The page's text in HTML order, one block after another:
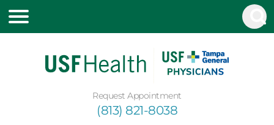
Request Appointment
(813) 821-8038